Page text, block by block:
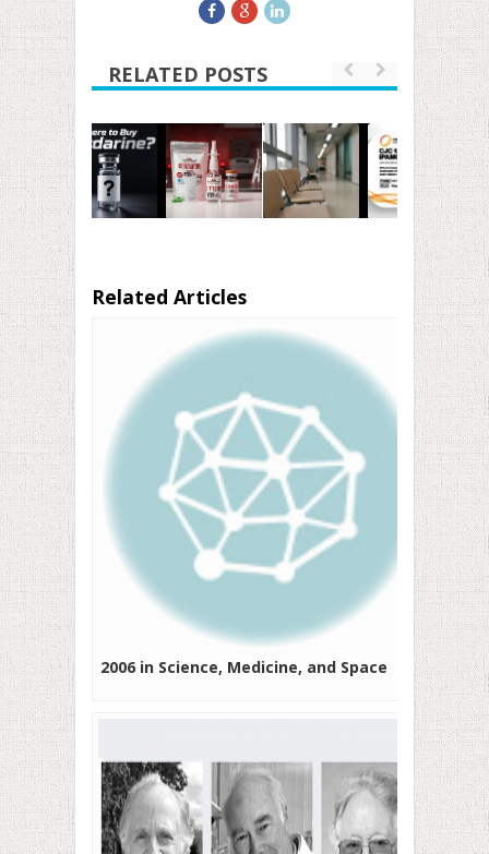
RELATED POSTS
Related Articles
2006 in Science, Medicine, and Space